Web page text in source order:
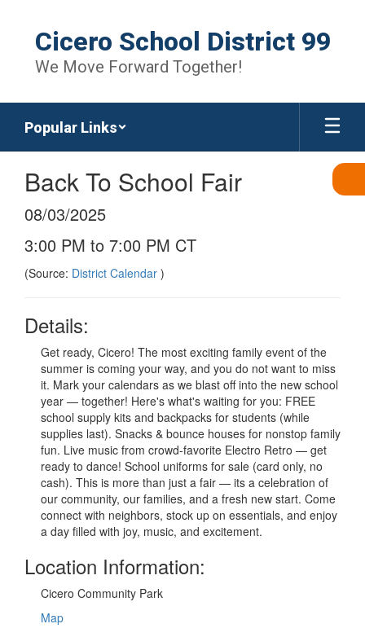
content
Cicero School District 99
We Move Forward Together!
Popular Links
Back To School Fair
08/03/2025
3:00 PM to 7:00 PM CT
(Source: District Calendar )
Details:
Get ready, Cicero! The most exciting family event of the
summer is coming your way, and you do not want to miss
it. Mark your calendars as we blast off into the new school
year — together! Here's what's waiting for you: FREE
school supply kits and backpacks for students (while
supplies last). Snacks & bounce houses for nonstop family
fun. Live music from crowd-favorite Electro Retro — get
ready to dance! School uniforms for sale (card only, no
cash). This is more than just a fair — its a celebration of
our community, our families, and a fresh new start. Come
connect with neighbors, stock up on essentials, and enjoy
a day filled with joy, music, and excitement.
Location Information:
Cicero Community Park
Map